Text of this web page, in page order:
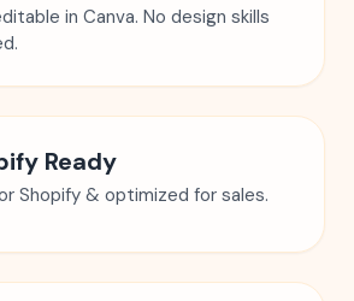
in Canva. No design skills
Ready
Shopify & optimized for sales.